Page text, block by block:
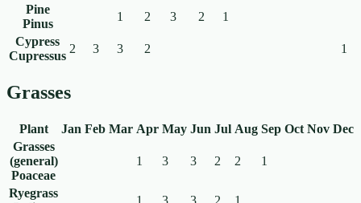
Pine
Pinus
1 2 3 2
1
Cypress
Cupressus
2 3 3 2 1
Grasses
Plant Jan Feb Mar Apr May Jun Jul Aug Sep Oct Nov Dec
Grasses
(general)
Poaceae
1 3 3 2 2 1
Ryegrass